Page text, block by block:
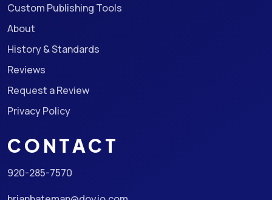
Custom Publishing Tools
About
History & Standards
Reviews
Request a Review
Privacy Policy
CONTACT
920-285-7570